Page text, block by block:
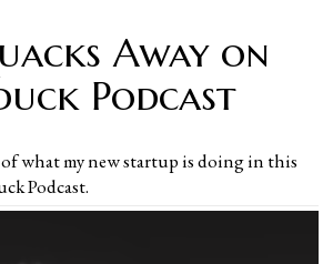
Away on
Podcast
of what my new startup is doing in this
Podcast.